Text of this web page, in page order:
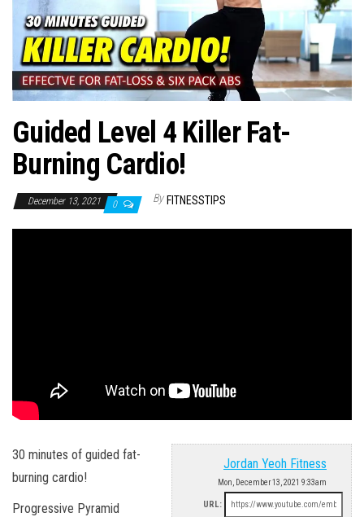
Guided Level 4 Killer Fat-
Burning Cardio!
December 13, 2021 0 By FITNESSTIPS
Jordan Yeoh Fitness
Mon, December 13, 2021 9:33am
URL:
30 minutes of guided fat-
burning cardio!
Progressive Pyramid